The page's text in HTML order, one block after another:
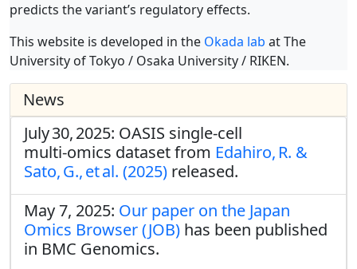
predicts the variant’s regulatory effects.
This website is developed in the Okada lab at The
University of Tokyo / Osaka University / RIKEN.
News
July 30, 2025: OASIS single‑cell
multi‑omics dataset from Edahiro, R. &
Sato, G., et al. (2025) released.
May 7, 2025: Our paper on the Japan
Omics Browser (JOB) has been published
in BMC Genomics.